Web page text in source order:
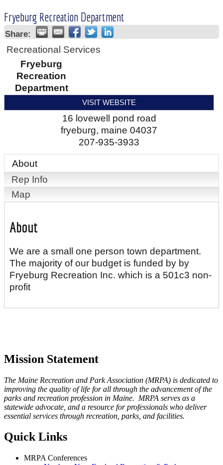
Fryeburg Recreation Department
Share:
Recreational Services
Fryeburg
Recreation
Department
VISIT WEBSITE
16 lovewell pond road
fryeburg, maine 04037
207-935-3933
About
Rep Info
Map
About
We are a small one person town department.
The majority of our budget is funded by by
Fryeburg Recreation Inc. which is a 501c3 non-
profit
Mission Statement
The Maine Recreation and Park Association (MRPA) is dedicated to
improving the quality of life for all through the advancement of the
parks and recreation profession in Maine. MRPA serves as a
statewide advocate, and a resource for professionals who deliver
essential services through recreation, parks, and facilities.
Quick Links
MRPA Conferences